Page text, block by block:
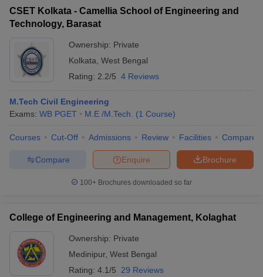
CSET Kolkata - Camellia School of Engineering and
Technology, Barasat
Ownership: Private
Kolkata West Bengal
Rating: 2.2/5 4 Reviews
M.Tech Civil Engineering
Exams: WB PGET M.E /M.Tech. (1 Course)
Courses Cut-Off Admissions Review Facilities Compare
Brochure
Enquire
Compare
100+ Brochures downloaded so far
College of Engineering and Management, Kolaghat
Ownership: Private
Medinipur, West Bengal
Rating: 4.1/5 29 Reviews